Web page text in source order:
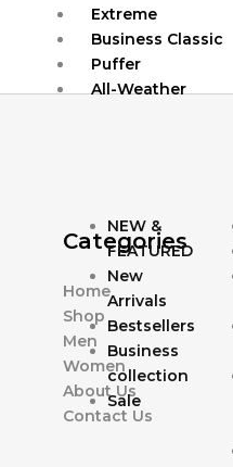
Extreme
Business Classic
Puffer
All-Weather
NEW &
FEATURED
New
Arrivals
Bestsellers
Business
collection
Sale
Categories
Home
Shop
Men
Women
About Us
Contact Us